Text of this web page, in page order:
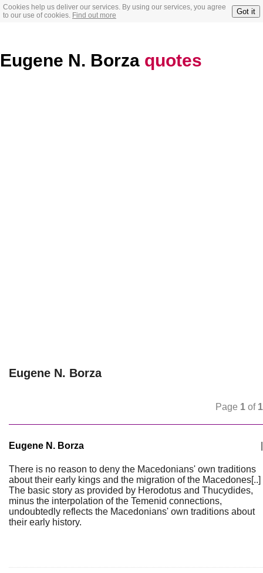
Cookies help us deliver our services. By using our services, you agree
to our use of cookies. Find out more Got it
Eugene N. Borza quotes
Eugene N. Borza
Page 1 of 1
Eugene N. Borza
There is no reason to deny the Macedonians' own traditions
about their early kings and the migration of the Macedones[..]
The basic story as provided by Herodotus and Thucydides,
minus the interpolation of the Temenid connections,
undoubtedly reflects the Macedonians' own traditions about
their early history.